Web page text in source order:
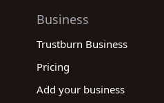
Business
Trustburn Business
Pricing
Add your business